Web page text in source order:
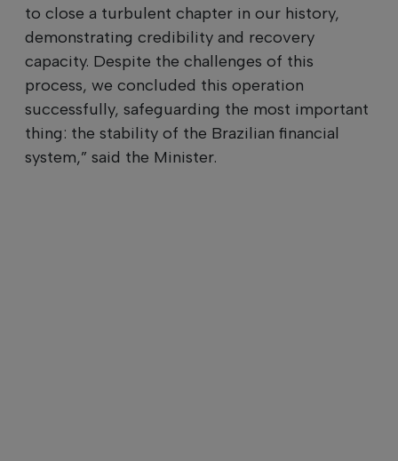
to close a turbulent chapter in our history,
demonstrating credibility and recovery
capacity. Despite the challenges of this
process, we concluded this operation
successfully, safeguarding the most important
thing: the stability of the Brazilian financial
system,” said the Minister.